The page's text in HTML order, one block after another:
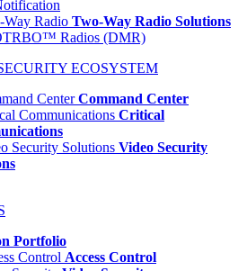
Two-Way Radio Solutions
Radios (DMR)
ECOSYSTEM
Command Center
Critical
Video Security
Portfolio
Access Control